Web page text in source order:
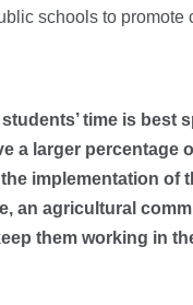
schools to promote
time is best
a larger percentage
implementation of
an agricultural
them working in